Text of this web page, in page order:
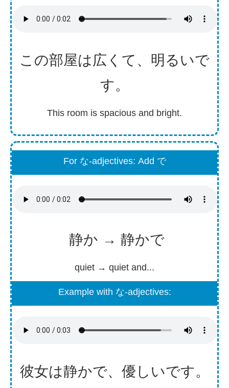
この部屋は広 くて、 明 るいで
す。
This room is spacious and bright.
For な-adjectives: Add で
静か → 静かで
quiet → quiet and...
Example with な-adjectives:
彼女は静かで、 優 しいです。